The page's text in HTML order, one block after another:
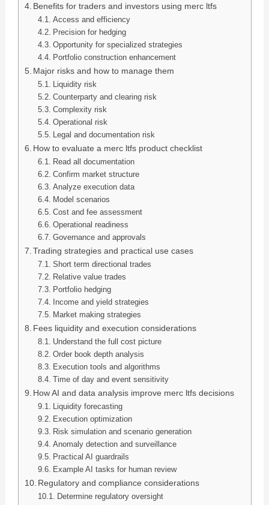
Benefits for traders and investors using merc ltfs
Access and efficiency
Precision for hedging
Opportunity for specialized strategies
Portfolio construction enhancement
Major risks and how to manage them
Liquidity risk
Counterparty and clearing risk
Complexity risk
Operational risk
Legal and documentation risk
How to evaluate a merc ltfs product checklist
Read all documentation
Confirm market structure
Analyze execution data
Model scenarios
Cost and fee assessment
Operational readiness
Governance and approvals
Trading strategies and practical use cases
Short term directional trades
Relative value trades
Portfolio hedging
Income and yield strategies
Market making strategies
Fees liquidity and execution considerations
Understand the full cost picture
Order book depth analysis
Execution tools and algorithms
Time of day and event sensitivity
How AI and data analysis improve merc ltfs decisions
Liquidity forecasting
Execution optimization
Risk simulation and scenario generation
Anomaly detection and surveillance
Practical AI guardrails
Example AI tasks for human review
Regulatory and compliance considerations
Determine regulatory oversight